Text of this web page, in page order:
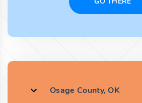
Osage County, OK